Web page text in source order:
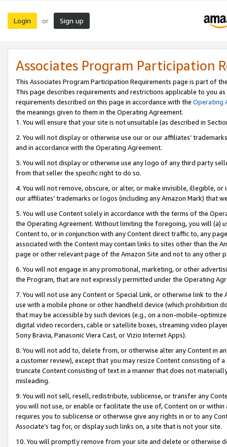
Login or Sign up
Associates Program Participation
This Associates Program Participation Requirements page is part of
This page describes requirements and restrictions applicable to you
requirements described on this page in accordance with the Operating
the meanings given to them in the Operating Agreement.
1. You will ensure that your site is not unsuitable (as described in
2. You will not display or otherwise use our or our affiliates’
and in accordance with the Operating Agreement.
3. You will not display or otherwise use any logo of any third party
from that seller the specific right to do so.
4. You will not remove, obscure, or alter, or make invisible, illegible,
our affiliates’ trademarks or logos (including any Amazon Mark) that
5. You will use Content solely in accordance with the terms of the
the Operating Agreement. Without limiting the foregoing, you will (a)
Content to, or in conjunction with any Content direct traffic to, any
associated with the Content may contain links to sites other than the
page or other relevant page of the Amazon Site and not to any other
6. You will not engage in any promotional, marketing, or other
the Program, that are not expressly permitted under the Operating
7. You will not use any Content or Special Link, or otherwise link to
use with a mobile phone or other handheld device (which prohibition
that may be accessible by such devices (e.g., on a non-mobile-
digital video recorders, cable or satellite boxes, streaming video
Sony Bravia, Panasonic Viera Cast, or Vizio Internet Apps).
8. You will not add to, delete from, or otherwise alter any Content in
a customer review), except that you may resize Content consisting of
truncate Content consisting of text in a manner that does not
misleading.
9. You will not sell, resell, redistribute, sublicense, or transfer any
you will not use, or enable or facilitate the use of, Content on or
requires you to sublicense or otherwise give any rights in or to any
Associate’s tag for, or display such links on, a site that is not your site.
10. You will promptly remove from your site and delete or otherwise